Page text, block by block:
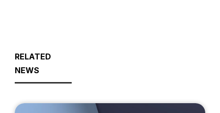
RELATED
NEWS